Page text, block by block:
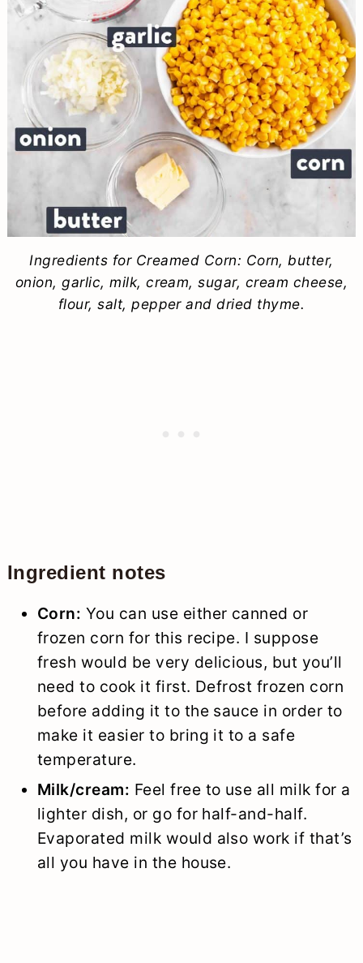
Ingredients for Creamed Corn: Corn, butter,
onion, garlic, milk, cream, sugar, cream cheese,
flour, salt, pepper and dried thyme.
Ingredient notes
Corn: You can use either canned or
frozen corn for this recipe. I suppose
fresh would be very delicious, but you’ll
need to cook it first. Defrost frozen corn
before adding it to the sauce in order to
make it easier to bring it to a safe
temperature.
Milk/cream: Feel free to use all milk for a
lighter dish, or go for half-and-half.
Evaporated milk would also work if that’s
all you have in the house.